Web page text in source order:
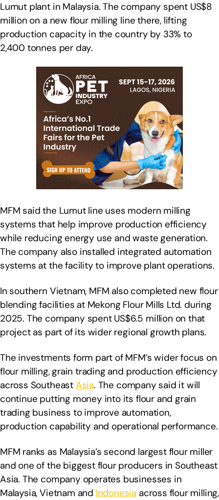
Lumut plant in Malaysia. The company spent US$8
million on a new flour milling line there, lifting
production capacity in the country by 33% to
2,400 tonnes per day.
MFM said the Lumut line uses modern milling
systems that help improve production efficiency
while reducing energy use and waste generation.
The company also installed integrated automation
systems at the facility to improve plant operations.
In southern Vietnam, MFM also completed new flour
blending facilities at Mekong Flour Mills Ltd. during
2025. The company spent US$6.5 million on that
project as part of its wider regional growth plans.
The investments form part of MFM’s wider focus on
flour milling, grain trading and production efficiency
across Southeast Asia. The company said it will
continue putting money into its flour and grain
trading business to improve automation,
production capability and operational performance.
MFM ranks as Malaysia’s second largest flour miller
and one of the biggest flour producers in Southeast
Asia. The company operates businesses in
Malaysia, Vietnam and Indonesia across flour milling,